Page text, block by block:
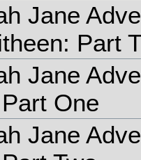
Jane
Part
Jane
One
Jane